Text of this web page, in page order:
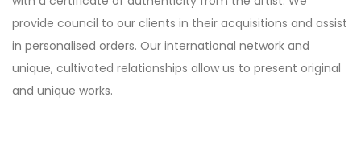
provide council to our clients in their acquisitions and assist
in personalised orders. Our international network and
unique, cultivated relationships allow us to present original
and unique works.